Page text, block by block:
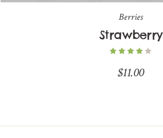
Berries
Strawberry
$11.00